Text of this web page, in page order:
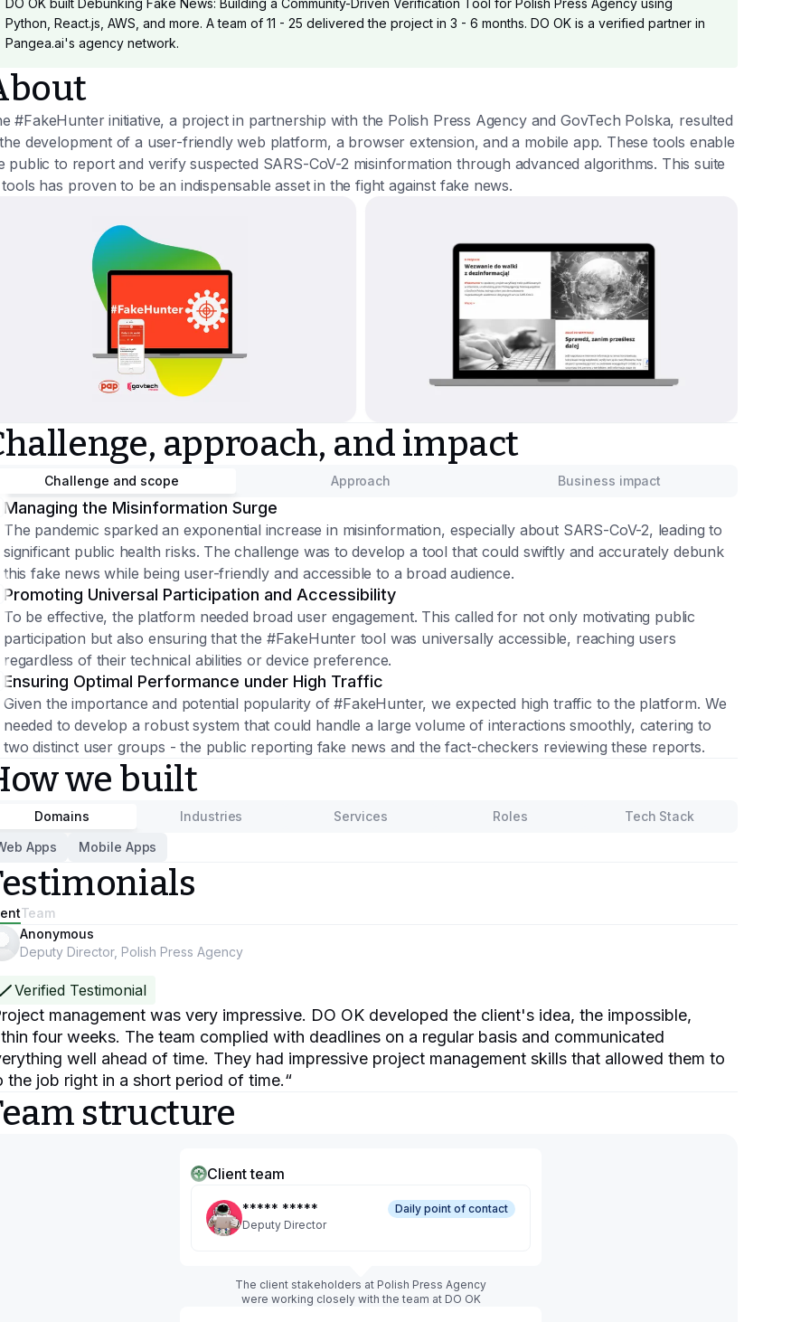
DO OK built Debunking Fake News: Building a Community-Driven Verification Tool for Polish Press Agency using
Python, React.js, AWS, and more. A team of 11 - 25 delivered the project in 3 - 6 months. DO OK is a verified partner in
Pangea.ai's agency network.
#FakeHunter initiative, a project in partnership with the Polish Press Agency and GovTech Polska, resulted
development of a user-friendly web platform, a browser extension, and a mobile app. These tools enable
public to report and verify suspected SARS-CoV-2 misinformation through advanced algorithms. This suite
has proven to be an indispensable asset in the fight against fake news.
approach, and impact
Challenge and scope Approach Business impact
Managing the Misinformation Surge
The pandemic sparked an exponential increase in misinformation, especially about SARS-CoV-2, leading to
significant public health risks. The challenge was to develop a tool that could swiftly and accurately debunk
this fake news while being user-friendly and accessible to a broad audience.
Promoting Universal Participation and Accessibility
To be effective, the platform needed broad user engagement. This called for not only motivating public
participation but also ensuring that the #FakeHunter tool was universally accessible, reaching users
regardless of their technical abilities or device preference.
Ensuring Optimal Performance under High Traffic
Given the importance and potential popularity of #FakeHunter, we expected high traffic to the platform. We
needed to develop a robust system that could handle a large volume of interactions smoothly, catering to
two distinct user groups - the public reporting fake news and the fact-checkers reviewing these reports.
we built
Domains Industries Services Roles
Tech Stack
Apps
Mobile Apps
Team
Anonymous
Deputy Director, Polish Press Agency
Verified Testimonial
management was very impressive. DO OK developed the client's idea, the impossible,
four weeks. The team complied with deadlines on a regular basis and communicated
well ahead of time. They had impressive project management skills that allowed them to
the job right in a short period of time.“
structure
Client team
***** *****
Deputy Director
Daily point of contact
The client stakeholders at Polish Press Agency
were working closely with the team at DO OK